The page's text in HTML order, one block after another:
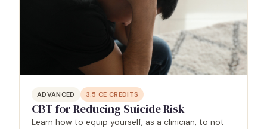
ADVANCED 3.5 CE CREDITS
CBT for Reducing Suicide Risk
Learn how to equip yourself, as a clinician, to not